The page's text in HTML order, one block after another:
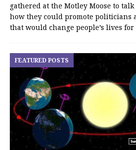
gathered at the Motley Moose to
how they could promote politicians
that would change people’s lives for
FEATURED POSTS